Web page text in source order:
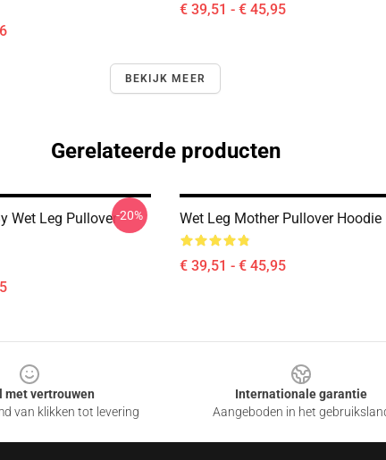
€ 39,51 - € 45,95
BEKIJK MEER
Gerelateerde producten
Wet Leg Pullover-20% Wet Leg Mother Pullover Hoodie
€ 39,51 - € 45,95
met vertrouwen
van klikken tot levering
Internationale garantie
Aangeboden in het